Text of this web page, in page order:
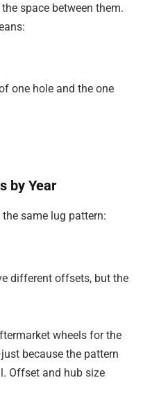
space between them.
one hole and the one
by Year
same lug pattern:
different offsets, but the
wheels for the
because the pattern
Offset and hub size